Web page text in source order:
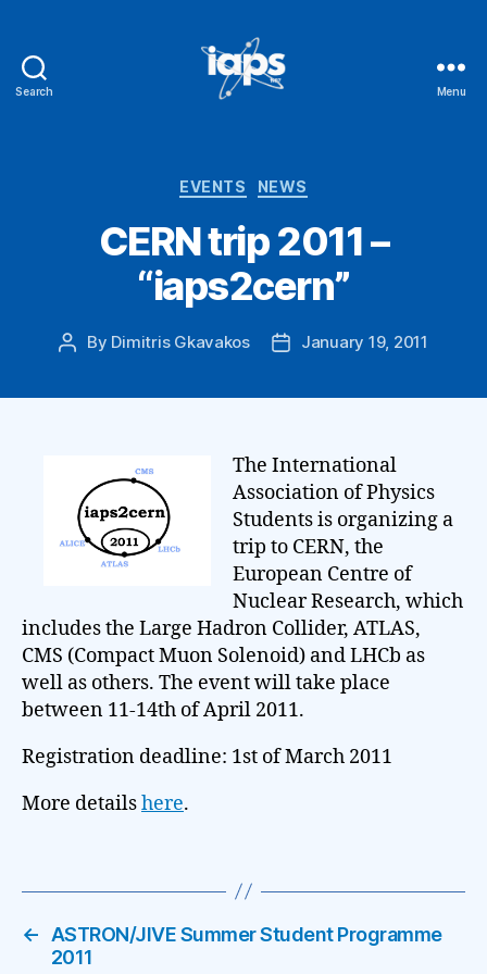
Search Menu
Categories
EVENTS NEWS
CERN trip 2011 –
“iaps2cern”
Post
By Dimitris Gkavakos
PostJanuary 19, 2011
The International
Association of Physics
Students is organizing a
trip to CERN, the
European Centre of
Nuclear Research, which
includes the Large Hadron Collider, ATLAS,
CMS (Compact Muon Solenoid) and LHCb as
well as others. The event will take place
between 11-14th of April 2011.
Registration deadline: 1st of March 2011
More detailshere.
← ASTRON/JIVE Summer Student Programme
2011